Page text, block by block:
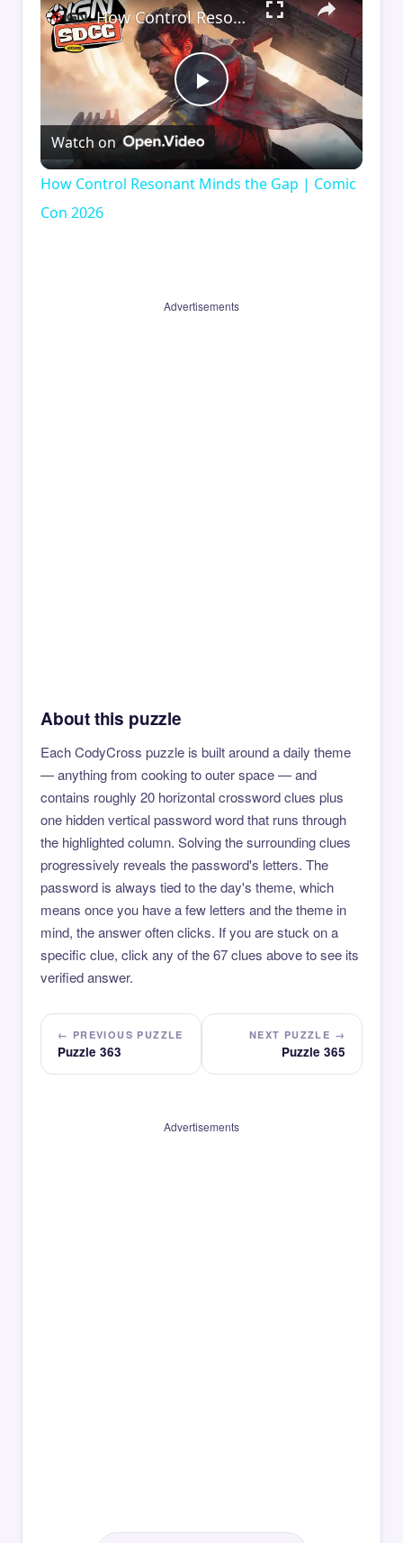
Play
Video
How Control Resonant Minds the Gap | Comic Con 2026
Watch on
How Control Resonant Minds the Gap | Comic
Con 2026
Advertisements
About this puzzle
Each CodyCross puzzle is built around a daily theme
— anything from cooking to outer space — and
contains roughly 20 horizontal crossword clues plus
one hidden vertical password word that runs through
the highlighted column. Solving the surrounding clues
progressively reveals the password's letters. The
password is always tied to the day's theme, which
means once you have a few letters and the theme in
mind, the answer often clicks. If you are stuck on a
specific clue, click any of the 67 clues above to see its
verified answer.
← PREVIOUS PUZZLE
Puzzle 363
NEXT PUZZLE →
Puzzle 365
Advertisements